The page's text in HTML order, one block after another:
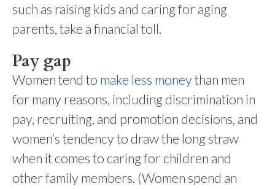
such as raising kids and caring for aging
parents, take a financial toll.
Pay gap
Women tend to make less moneythan men
for many reasons, including discrimination in
pay, recruiting, and promotion decisions, and
women’s tendency to draw the long straw
when it comes to caring for children and
other family members. (Women spend an